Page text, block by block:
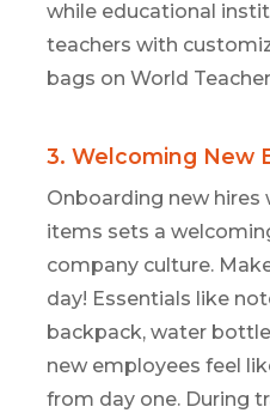
while educational
teachers with
bags on World
3. Welcoming New
Onboarding new hires
items sets a
company culture.
day! Essentials like
backpack, water
new employees feel
from day one. During